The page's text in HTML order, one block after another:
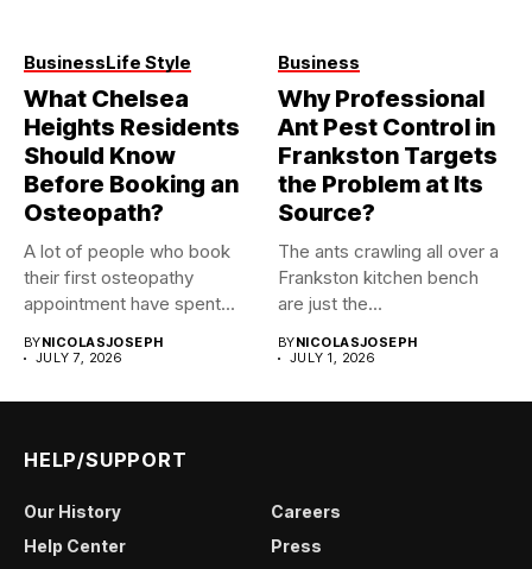
BusinessLife Style
What Chelsea
Heights Residents
Should Know
Before Booking an
Osteopath?
A lot of people who book
their first osteopathy
appointment have spent...
BYNICOLASJOSEPH
JULY 7, 2026
Business
Why Professional
Ant Pest Control in
Frankston Targets
the Problem at Its
Source?
The ants crawling all over a
Frankston kitchen bench
are just the...
BYNICOLASJOSEPH
JULY 1, 2026
HELP/SUPPORT
Our History
Careers
Help Center
Press